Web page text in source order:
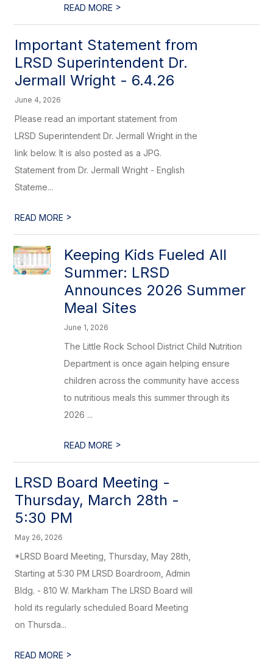
READ MORE >
Important Statement from
LRSD Superintendent Dr.
Jermall Wright - 6.4.26
June 4, 2026
Please read an important statement from
LRSD Superintendent Dr. Jermall Wright in the
link below. It is also posted as a JPG.
Statement from Dr. Jermall Wright - English
Stateme...
READ MORE >
Keeping Kids Fueled All
Summer: LRSD
Announces 2026 Summer
Meal Sites
June 1, 2026
The Little Rock School District Child Nutrition
Department is once again helping ensure
children across the community have access
to nutritious meals this summer through its
2026 ...
READ MORE >
LRSD Board Meeting -
Thursday, March 28th -
5:30 PM
May 26, 2026
*LRSD Board Meeting, Thursday, May 28th,
Starting at 5:30 PM LRSD Boardroom, Admin
Bldg. - 810 W. Markham The LRSD Board will
hold its regularly scheduled Board Meeting
on Thursda...
READ MORE >